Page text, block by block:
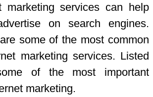
marketing services can help
on search engines.
some of the most common
marketing services. Listed
of the most important
marketing.